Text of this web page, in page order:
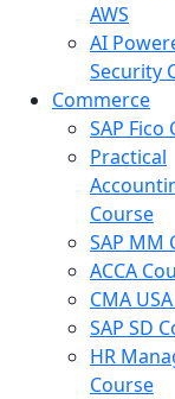
AWS
AI
Security
Commerce
SAP Fico
Practical
Course
SAP MM
ACCA
CMA
SAP SD
HR
Course